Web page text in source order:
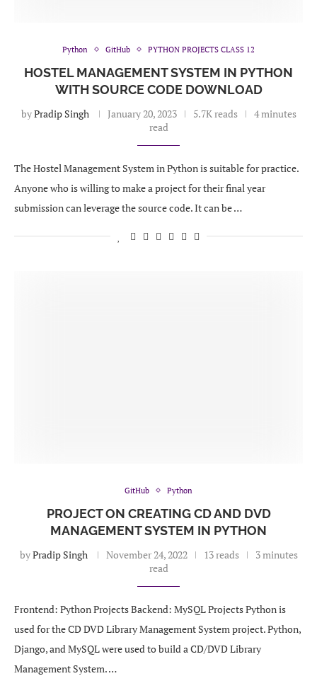
Python GitHub PYTHON PROJECTS CLASS 12
HOSTEL MANAGEMENT SYSTEM IN PYTHON
WITH SOURCE CODE DOWNLOAD
byPradip Singh January 20, 2023 5.7K reads
4 minutes
read
The Hostel Management System in Python is suitable for practice.
Anyone who is willing to make a project for their final year
submission can leverage the source code. It can be …
GitHub Python
PROJECT ON CREATING CD AND DVD
MANAGEMENT SYSTEM IN PYTHON
byPradip Singh November 24, 2022 13 reads
3 minutes
read
Frontend: Python Projects Backend: MySQL Projects Python is
used for the CD DVD Library Management System project. Python,
Django, and MySQL were used to build a CD/DVD Library
Management System. …